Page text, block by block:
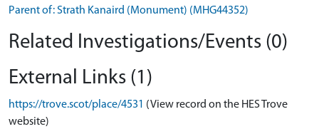
Parent of: Strath Kanaird (Monument) (MHG44352)
Related Investigations/Events (0)
External Links (1)
https://trove.scot/place/4531 (View record on the HES Trove
website)